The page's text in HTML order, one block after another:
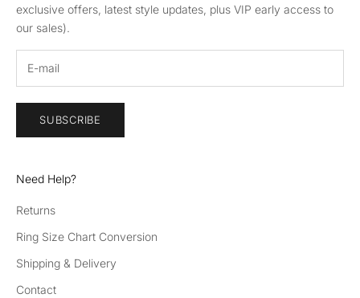
exclusive offers, latest style updates, plus VIP early access to
our sales).
SUBSCRIBE
Need Help?
Returns
Ring Size Chart Conversion
Shipping & Delivery
Contact